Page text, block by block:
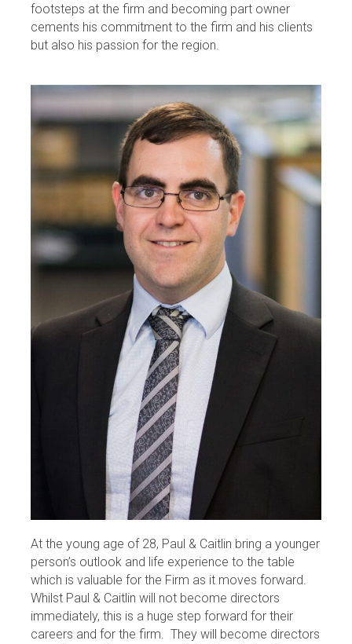
footsteps at the firm and becoming part owner
cements his commitment to the firm and his clients
but also his passion for the region.
At the young age of 28, Paul & Caitlin bring a younger
person’s outlook and life experience to the table
which is valuable for the Firm as it moves forward.
Whilst Paul & Caitlin will not become directors
immediately, this is a huge step forward for their
careers and for the firm. They will become directors